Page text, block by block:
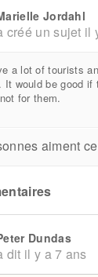
Jordahl
créé un sujet il
a lot of tourists
It would be good
for them.
aiment
Dundas
dit il y a 7 ans